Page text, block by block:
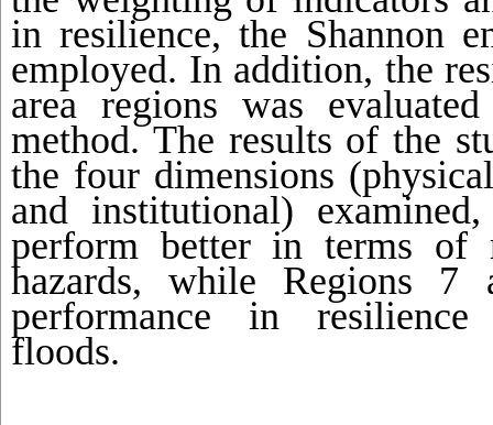
in resilience, the Shannon
employed. In addition, the
area regions was
method. The results of the
the four dimensions
and institutional)
perform better in terms of
hazards, while Regions
performance in resilience
floods.